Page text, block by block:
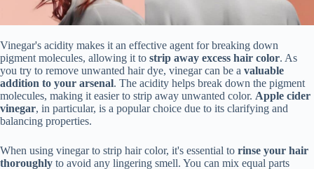
Vinegar's acidity makes it an effective agent for breaking down
pigment molecules, allowing it to strip away excess hair color. As
you try to remove unwanted hair dye, vinegar can be a valuable
addition to your arsenal. The acidity helps break down the pigment
molecules, making it easier to strip away unwanted color. Apple cider
vinegar, in particular, is a popular choice due to its clarifying and
balancing properties.
When using vinegar to strip hair color, it's essential to rinse your hair
thoroughly to avoid any lingering smell. You can mix equal parts